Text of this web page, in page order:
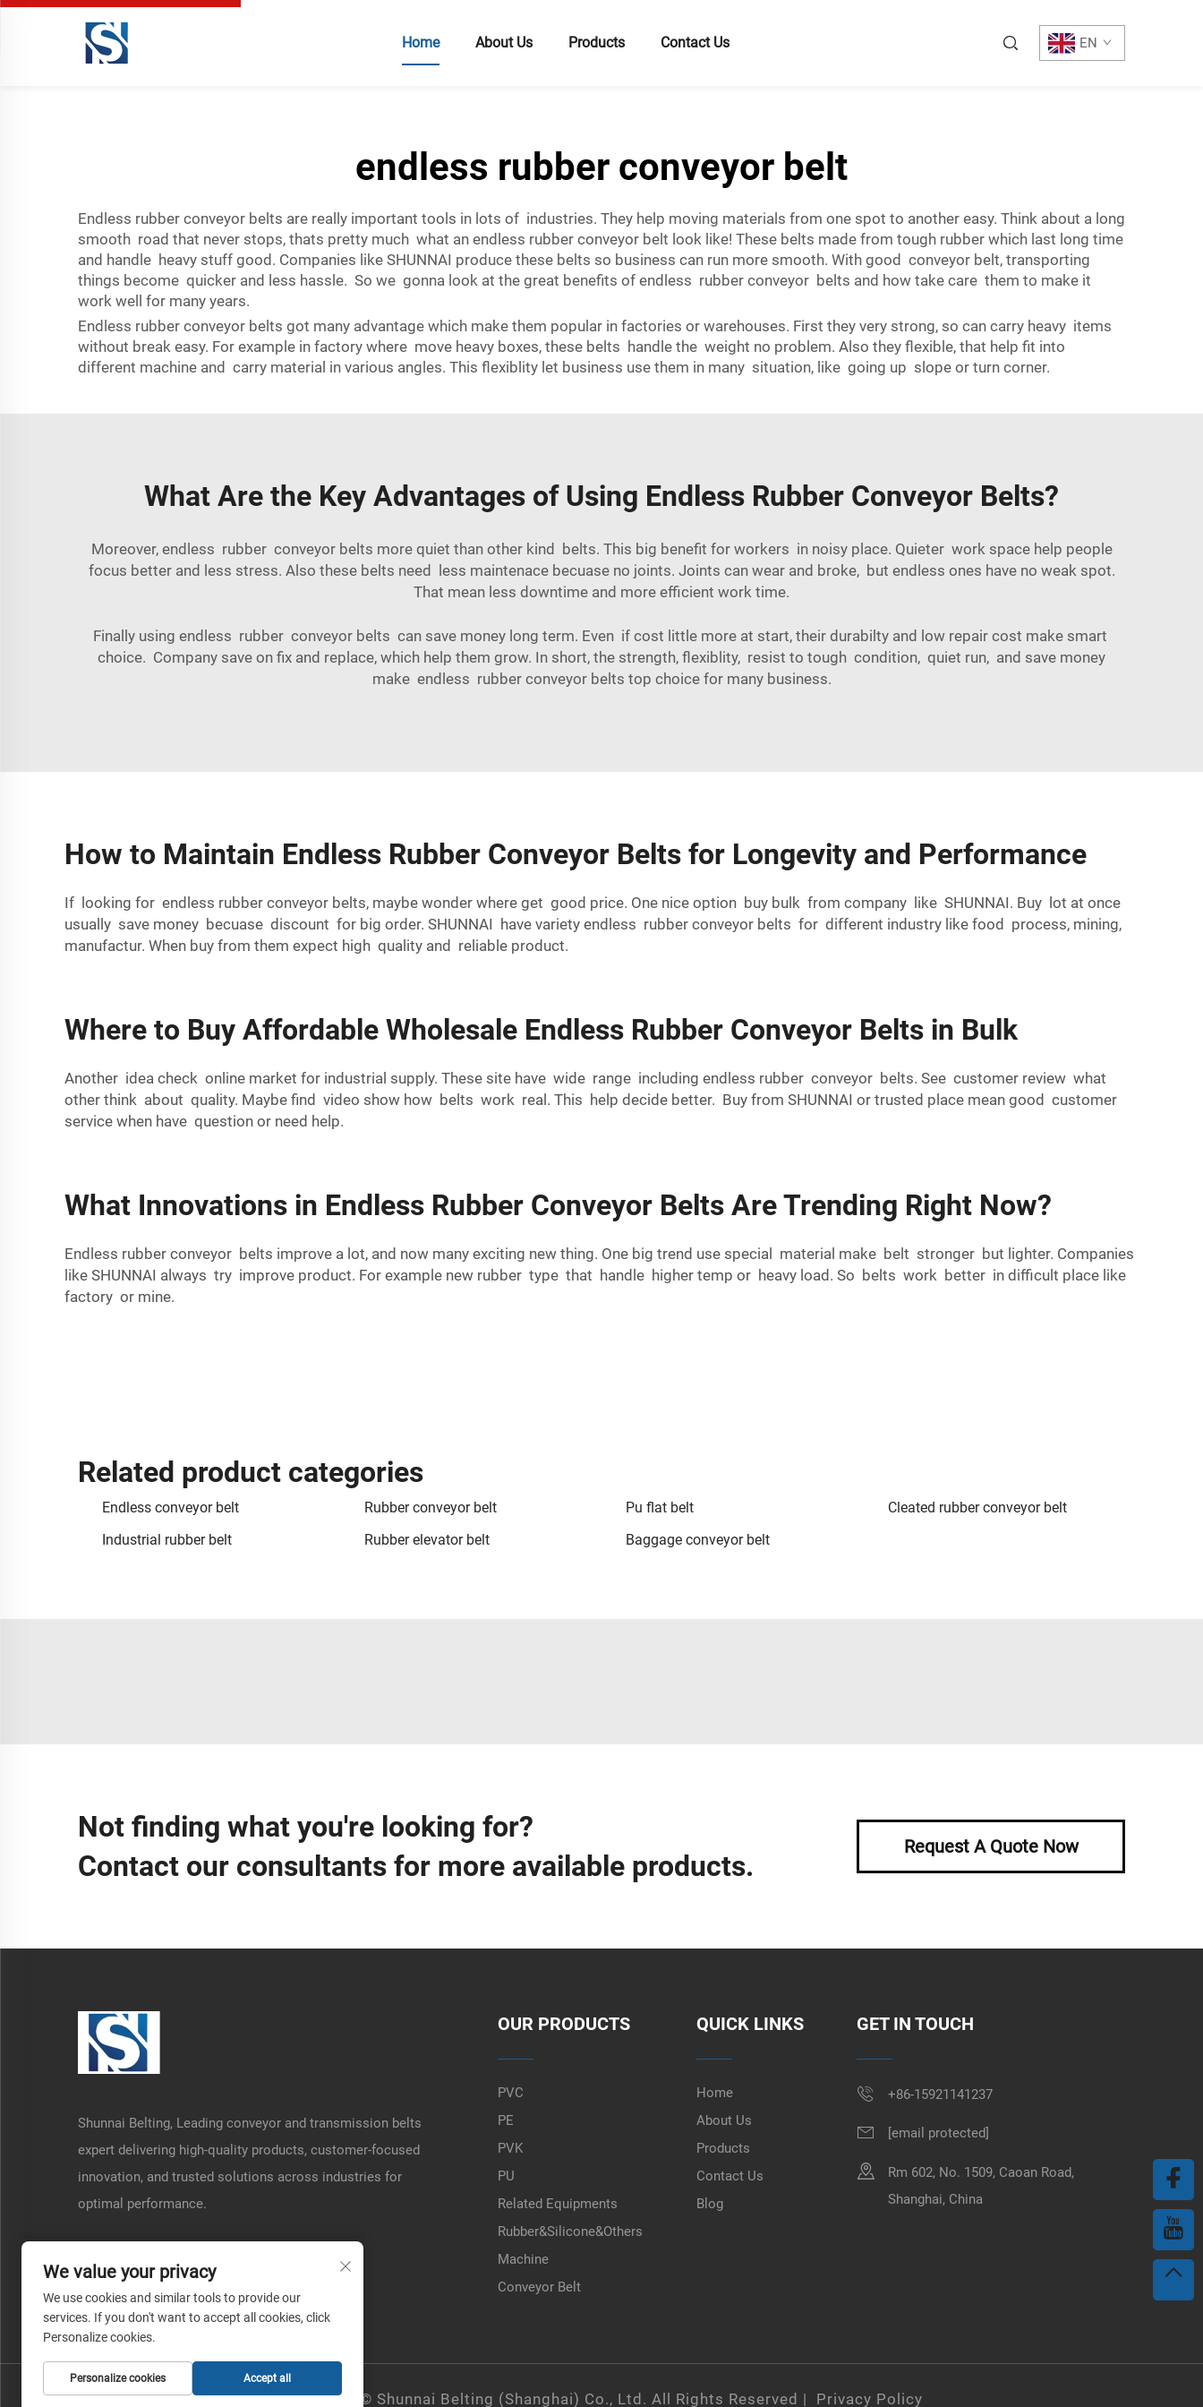
Home About Us Products Contact Us EN
endless rubber conveyor belt
Endless rubber conveyor belts are really important tools in lots of industries. They help moving materials from one spot to another easy. Think about a long
smooth road that never stops, thats pretty much what an endless rubber conveyor belt look like! These belts made from tough rubber which last long time
and handle heavy stuff good. Companies like SHUNNAI produce these belts so business can run more smooth. With good conveyor belt, transporting
things become quicker and less hassle. So we gonna look at the great benefits of endless rubber conveyor belts and how take care them to make it
work well for many years.
Endless rubber conveyor belts got many advantage which make them popular in factories or warehouses. First they very strong, so can carry heavy items
without break easy. For example in factory where move heavy boxes, these belts handle the weight no problem. Also they flexible, that help fit into
different machine and carry material in various angles. This flexiblity let business use them in many situation, like going up slope or turn corner.
What Are the Key Advantages of Using Endless Rubber Conveyor Belts?
Moreover, endless rubber conveyor belts more quiet than other kind belts. This big benefit for workers in noisy place. Quieter work space help people
focus better and less stress. Also these belts need less maintenace becuase no joints. Joints can wear and broke, but endless ones have no weak spot.
That mean less downtime and more efficient work time.
Finally using endless rubber conveyor belts can save money long term. Even if cost little more at start, their durabilty and low repair cost make smart
choice. Company save on fix and replace, which help them grow. In short, the strength, flexiblity, resist to tough condition, quiet run, and save money
make endless rubber conveyor belts top choice for many business.
How to Maintain Endless Rubber Conveyor Belts for Longevity and Performance
If looking for endless rubber conveyor belts, maybe wonder where get good price. One nice option buy bulk from company like SHUNNAI. Buy lot at once
usually save money becuase discount for big order. SHUNNAI have variety endless rubber conveyor belts for different industry like food process, mining,
manufactur. When buy from them expect high quality and reliable product.
Where to Buy Affordable Wholesale Endless Rubber Conveyor Belts in Bulk
Another idea check online market for industrial supply. These site have wide range including endless rubber conveyor belts. See customer review what
other think about quality. Maybe find video show how belts work real. This help decide better. Buy from SHUNNAI or trusted place mean good customer
service when have question or need help.
What Innovations in Endless Rubber Conveyor Belts Are Trending Right Now?
Endless rubber conveyor belts improve a lot, and now many exciting new thing. One big trend use special material make belt stronger but lighter. Companies
like SHUNNAI always try improve product. For example new rubber type that handle higher temp or heavy load. So belts work better in difficult place like
factory or mine.
Related product categories
Endless conveyor belt Rubber conveyor belt Pu flat belt
Cleated rubber conveyor belt
Industrial rubber belt
Rubber elevator belt Baggage conveyor belt
Not finding what you're looking for?
Contact our consultants for more available products.
Request A Quote Now
Shunnai Belting, Leading conveyor and transmission belts
expert delivering high-quality products, customer-focused
innovation, and trusted solutions across industries for
optimal performance.
OUR PRODUCTS
PVC
PE
PVK
PU
Related Equipments
Rubber&Silicone&Others
Machine
Conveyor Belt
QUICK LINKS
Home
About Us
Products
Contact Us
Blog
GET IN TOUCH
+86-15921141237
[email protected]
Rm 602, No. 1509, Caoan Road,
Shanghai, China
Copyright © Shunnai Belting (Shanghai) Co., Ltd. All Rights Reserved | Privacy Policy
We value your privacy
We use cookies and similar tools to provide our
services. If you don't want to accept all cookies, click
Personalize cookies.
Personalize cookies Accept all